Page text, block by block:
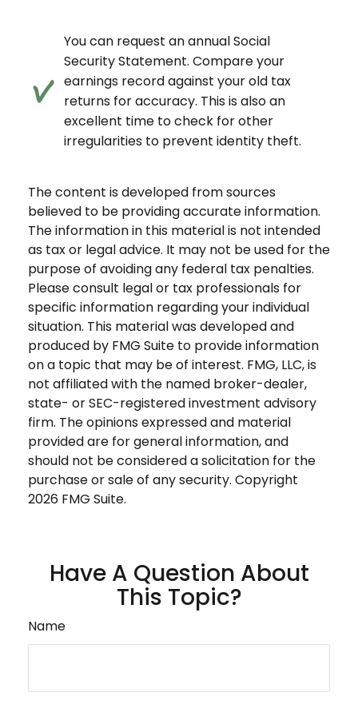
You can request an annual Social
Security Statement. Compare your
earnings record against your old tax
returns for accuracy. This is also an
excellent time to check for other
irregularities to prevent identity theft.
The content is developed from sources
believed to be providing accurate information.
The information in this material is not intended
as tax or legal advice. It may not be used for the
purpose of avoiding any federal tax penalties.
Please consult legal or tax professionals for
specific information regarding your individual
situation. This material was developed and
produced by FMG Suite to provide information
on a topic that may be of interest. FMG, LLC, is
not affiliated with the named broker-dealer,
state- or SEC-registered investment advisory
firm. The opinions expressed and material
provided are for general information, and
should not be considered a solicitation for the
purchase or sale of any security. Copyright
2026 FMG Suite.
Have A Question About
This Topic?
Name